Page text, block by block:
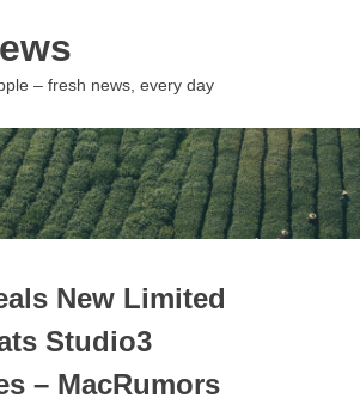
– fresh news, every day
New Limited
Studio3
– MacRumors